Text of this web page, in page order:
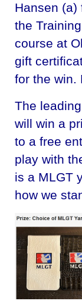
Hansen (a)
the
course at
gift
for the win.
The
will win a
to a free
play with
is a MLGT
how we